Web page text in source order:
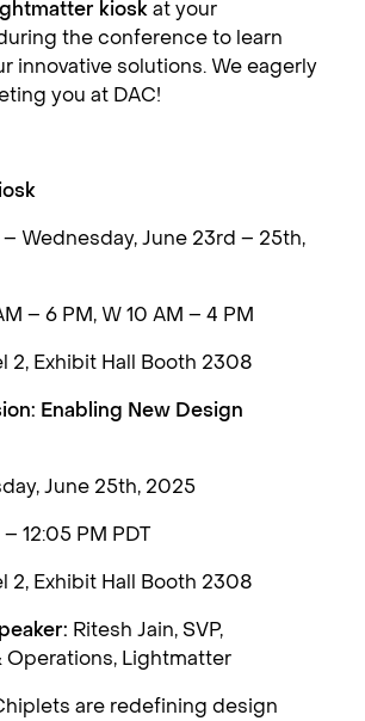
kiosk at your
the conference to learn
innovative solutions. We eagerly
you at DAC!
– Wednesday, June 23rd – 25th,
– 6 PM, W 10 AM – 4 PM
2, Exhibit Hall Booth 2308
Enabling New Design
June 25th, 2025
– 12:05 PM PDT
2, Exhibit Hall Booth 2308
Ritesh Jain, SVP,
Operations, Lightmatter
are redefining design